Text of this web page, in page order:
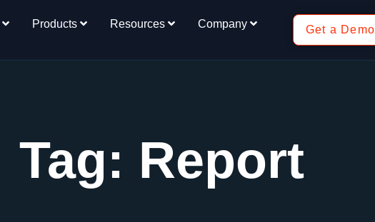
Products Resources Company Get a Demo
Tag: Report